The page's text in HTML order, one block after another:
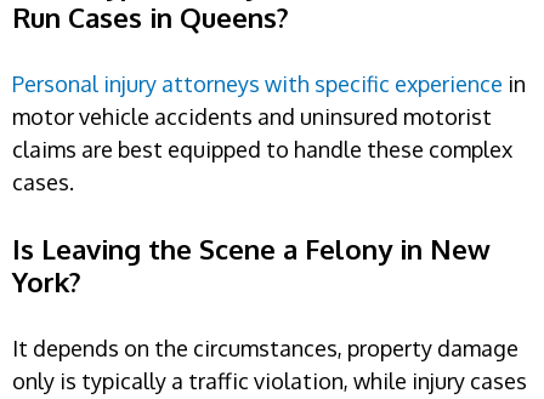
Run Cases in Queens?
Personal injury attorneys with specific experience in
motor vehicle accidents and uninsured motorist
claims are best equipped to handle these complex
cases.
Is Leaving the Scene a Felony in New
York?
It depends on the circumstances, property damage
only is typically a traffic violation, while injury cases